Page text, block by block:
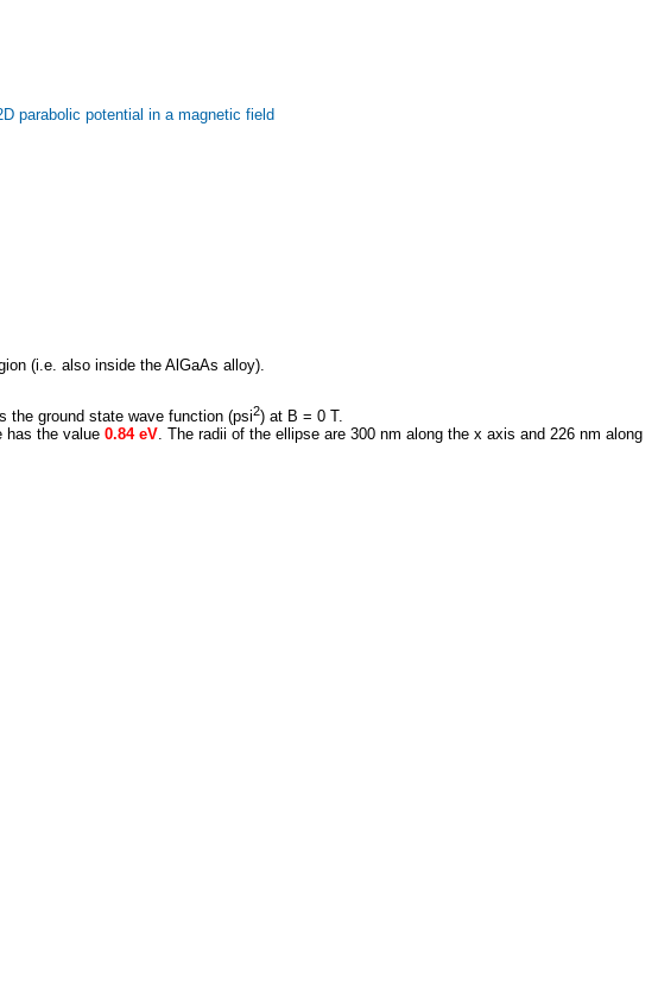
parabolic potential in a magnetic field
(i.e. also inside the AlGaAs alloy).
the ground state wave function (psi2) at B = 0 T.
has the value 0.84 eV. The radii of the ellipse are 300 nm along the x axis and 226 nm along